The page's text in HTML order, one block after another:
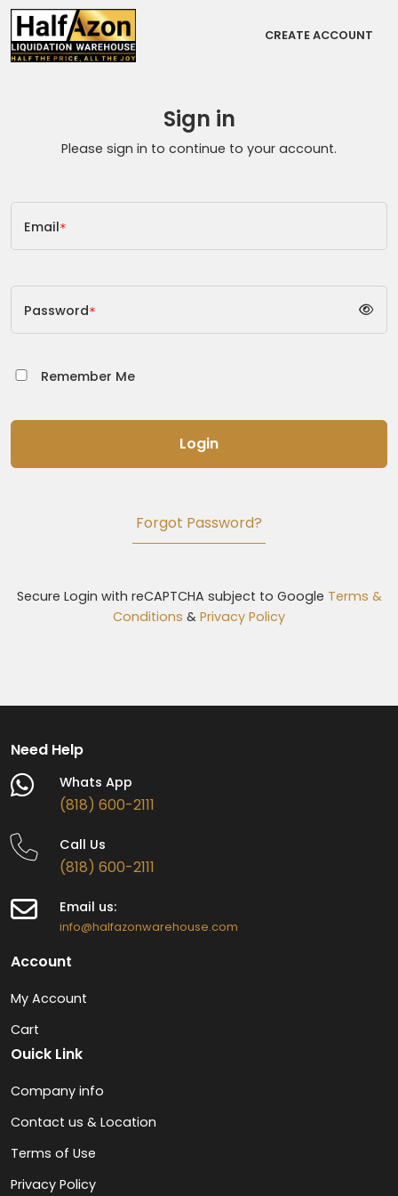
CREATE ACCOUNT
Sign in
Please sign in to continue to your account.
Email*
Password*
Remember Me
Login
Forgot Password?
Secure Login with reCAPTCHA subject to Google Terms &
Conditions & Privacy Policy
Need Help
Whats App
(818) 600-2111
Call Us
(818) 600-2111
Email us:
info@halfazonwarehouse.com
Account
My Account
Cart
Ouick Link
Company info
Contact us & Location
Terms of Use
Privacy Policy